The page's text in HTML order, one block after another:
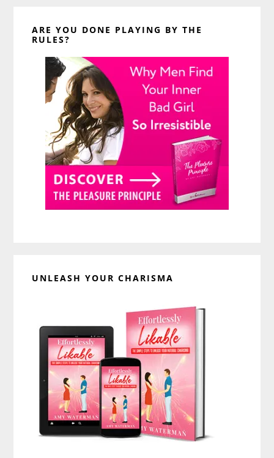
ARE YOU DONE PLAYING BY THE
RULES?
UNLEASH YOUR CHARISMA